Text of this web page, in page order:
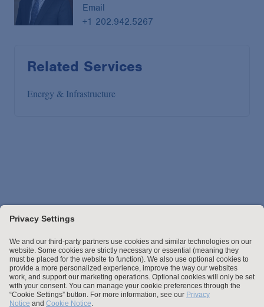
Email
+1 202.942.5267
Related Services
Energy & Infrastructure
Stay up to date with the latest.